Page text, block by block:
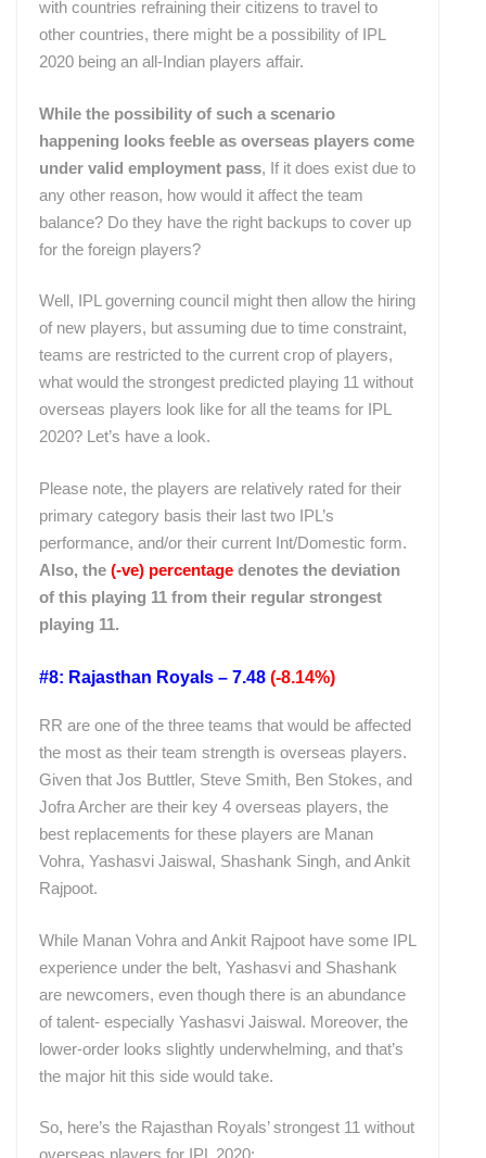
with countries refraining their citizens to travel to
other countries, there might be a possibility of IPL
2020 being an all-Indian players affair.
While the possibility of such a scenario
happening looks feeble as overseas players come
under valid employment pass, If it does exist due to
any other reason, how would it affect the team
balance? Do they have the right backups to cover up
for the foreign players?
Well, IPL governing council might then allow the hiring
of new players, but assuming due to time constraint,
teams are restricted to the current crop of players,
what would the strongest predicted playing 11 without
overseas players look like for all the teams for IPL
2020? Let’s have a look.
Please note, the players are relatively rated for their
primary category basis their last two IPL’s
performance, and/or their current Int/Domestic form.
Also, the (-ve) percentage denotes the deviation
of this playing 11 from their regular strongest
playing 11.
#8: Rajasthan Royals – 7.48 (-8.14%)
RR are one of the three teams that would be affected
the most as their team strength is overseas players.
Given that Jos Buttler, Steve Smith, Ben Stokes, and
Jofra Archer are their key 4 overseas players, the
best replacements for these players are Manan
Vohra, Yashasvi Jaiswal, Shashank Singh, and Ankit
Rajpoot.
While Manan Vohra and Ankit Rajpoot have some IPL
experience under the belt, Yashasvi and Shashank
are newcomers, even though there is an abundance
of talent- especially Yashasvi Jaiswal. Moreover, the
lower-order looks slightly underwhelming, and that’s
the major hit this side would take.
So, here’s the Rajasthan Royals’ strongest 11 without
overseas players for IPL 2020: